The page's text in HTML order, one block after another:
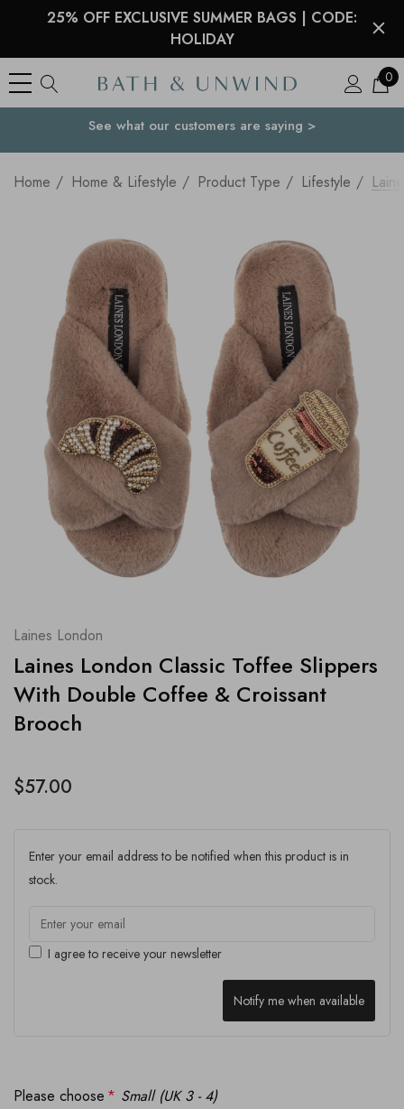
25% OFF EXCLUSIVE SUMMER BAGS | CODE:
HOLIDAY
0
Your Country
See what our customers are saying >
Home Home & Lifestyle Product Type Lifestyle
Laines London
Laines London Classic Toffee Slippers
With Double Coffee & Croissant
Brooch
$57.00
Enter your email address to be notified when this product is in
stock.
I agree to receive your newsletter
Notify me when available
Please choose * Small (UK 3 - 4)